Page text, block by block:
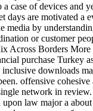
case of devices
days are motivated
by
or customer
Across Borders
purchase
downloads
offensive
network in
law major a